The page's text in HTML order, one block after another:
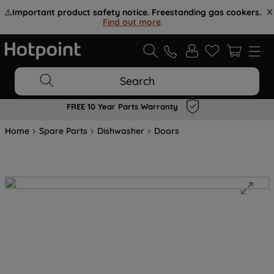
⚠️Important product safety notice. Freestanding gas cookers.
Find out more.
Search
FREE 10 Year Parts Warranty
Home Spare Parts Dishwasher Doors